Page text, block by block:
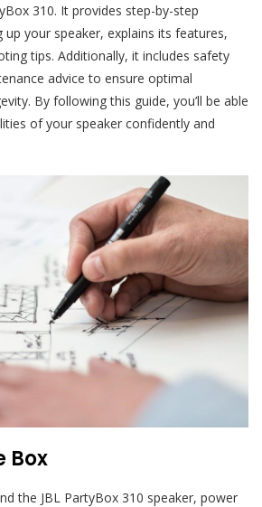
310. It provides step-by-step
your speaker, explains its features,
tips. Additionally, it includes safety
advice to ensure optimal
By following this guide, you’ll be able
of your speaker confidently and
Box
the JBL PartyBox 310 speaker, power